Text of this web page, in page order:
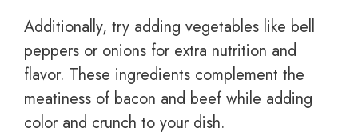
Additionally, try adding vegetables like bell
peppers or onions for extra nutrition and
flavor. These ingredients complement the
meatiness of bacon and beef while adding
color and crunch to your dish.